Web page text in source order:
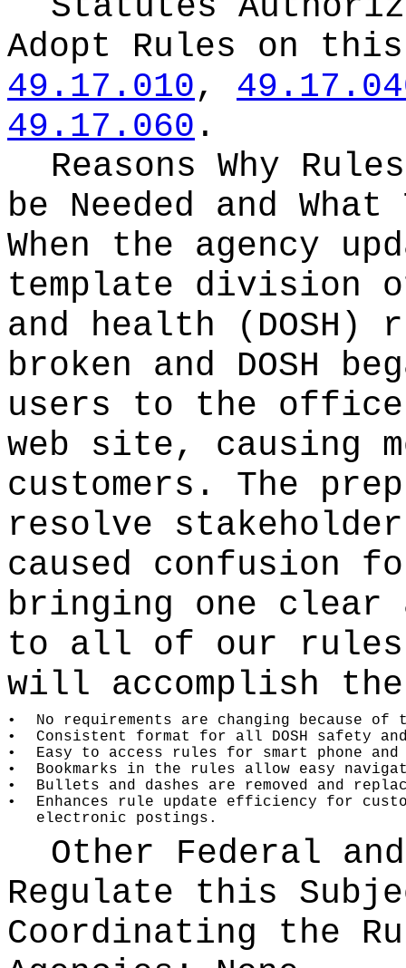
Adopt Rules on
49.17.010,
49.17.060 .
Reasons Why
be Needed and
When the agency
template division
and health (DOSH)
broken and DOSH
users to the
web site, causing
customers. The
resolve
caused confusion
bringing one clear
to all of our
will accomplish
•
No requirements are changing because
•
Consistent format for all DOSH safety
•
Easy to access rules for smart phone
•
Bookmarks in the rules allow easy
•
Bullets and dashes are removed and
•
Enhances rule update efficiency for
electronic postings.
Other Federal
Regulate this
Coordinating the